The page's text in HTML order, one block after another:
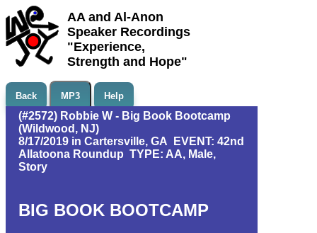
AA and Al-Anon
Speaker Recordings
"Experience,
Strength and Hope"
Back MP3 Help
(#2572) Robbie W - Big Book Bootcamp
(Wildwood, NJ)
8/17/2019 in Cartersville, GA EVENT: 42nd
Allatoona Roundup TYPE: AA, Male,
Story
BIG BOOK BOOTCAMP